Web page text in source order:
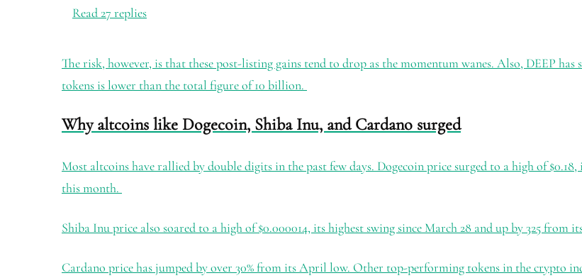
Read 27 replies
The risk, however, is that these post-listing gains tend to drop as the momentum wanes. Also, DEEP
tokens is lower than the total figure of 10 billion.
Why altcoins like Dogecoin, Shiba Inu, and Cardano surged
Most altcoins have rallied by double digits in the past few days. Dogecoin price surged to a high of
this month.
Shiba Inu price also soared to a high of $0.000014, its highest swing since March 28 and up by 325 from
Cardano price has jumped by over 30% from its April low. Other top-performing tokens in the crypto